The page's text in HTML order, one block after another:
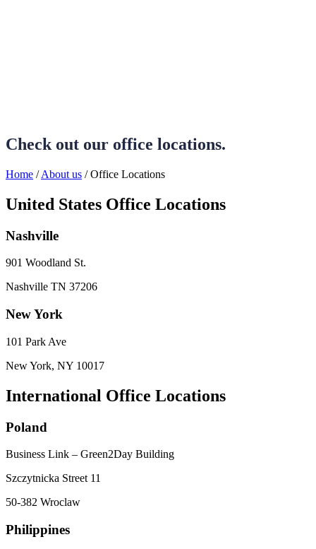
Check out our office locations.
Home / About us / Office Locations
United States Office Locations
Nashville
901 Woodland St.
Nashville TN 37206
New York
101 Park Ave
New York, NY 10017
International Office Locations
Poland
Business Link – Green2Day Building
Szczytnicka Street 11
50-382 Wroclaw
Philippines